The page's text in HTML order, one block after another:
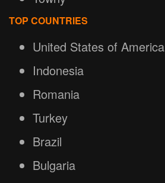
TOP COUNTRIES
United States of America
Indonesia
Romania
Turkey
Brazil
Bulgaria